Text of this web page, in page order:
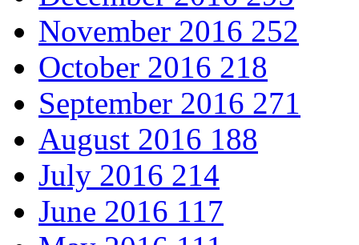
November 2016 252
October 2016 218
September 2016 271
August 2016 188
July 2016 214
June 2016 117